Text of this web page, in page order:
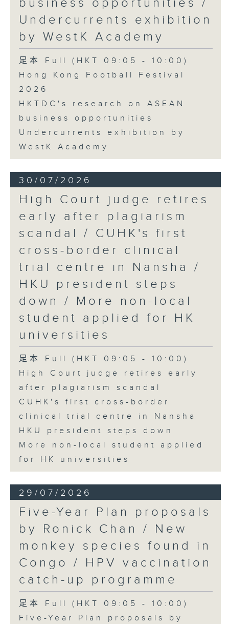
business opportunities /
Undercurrents exhibition
by WestK Academy
足本 Full (HKT 09:05 - 10:00)
Hong Kong Football Festival
2026
HKTDC's research on ASEAN
business opportunities
Undercurrents exhibition by
WestK Academy
30/07/2026
High Court judge retires
early after plagiarism
scandal / CUHK's first
cross-border clinical
trial centre in Nansha /
HKU president steps
down / More non-local
student applied for HK
universities
足本 Full (HKT 09:05 - 10:00)
High Court judge retires early
after plagiarism scandal
CUHK's first cross-border
clinical trial centre in Nansha
HKU president steps down
More non-local student applied
for HK universities
29/07/2026
Five-Year Plan proposals
by Ronick Chan / New
monkey species found in
Congo / HPV vaccination
catch-up programme
足本 Full (HKT 09:05 - 10:00)
Five-Year Plan proposals by